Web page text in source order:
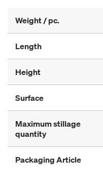
Weight / pc.
Length
Height
Surface
Maximum stillage
quantity
Packaging Article